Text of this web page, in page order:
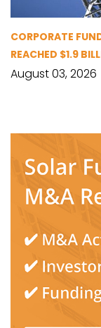
CORPORATE
REACHED $1.9
August 03, 2026